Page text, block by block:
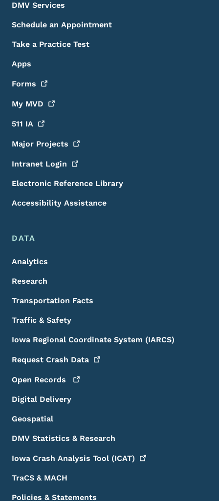
DMV Services
Schedule an Appointment
Take a Practice Test
Apps
Forms
My MVD
511 IA
Major Projects
Intranet Login
Electronic Reference Library
Accessibility Assistance
DATA
Analytics
Research
Transportation Facts
Traffic & Safety
Iowa Regional Coordinate System (IARCS)
Request Crash Data
Open Records
Digital Delivery
Geospatial
DMV Statistics & Research
Iowa Crash Analysis Tool (ICAT)
TraCS & MACH
Policies & Statements